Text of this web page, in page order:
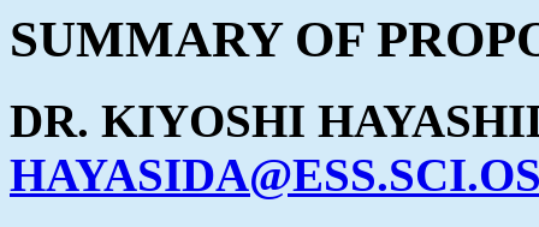
SUMMARY OF
DR. KIYOSHI